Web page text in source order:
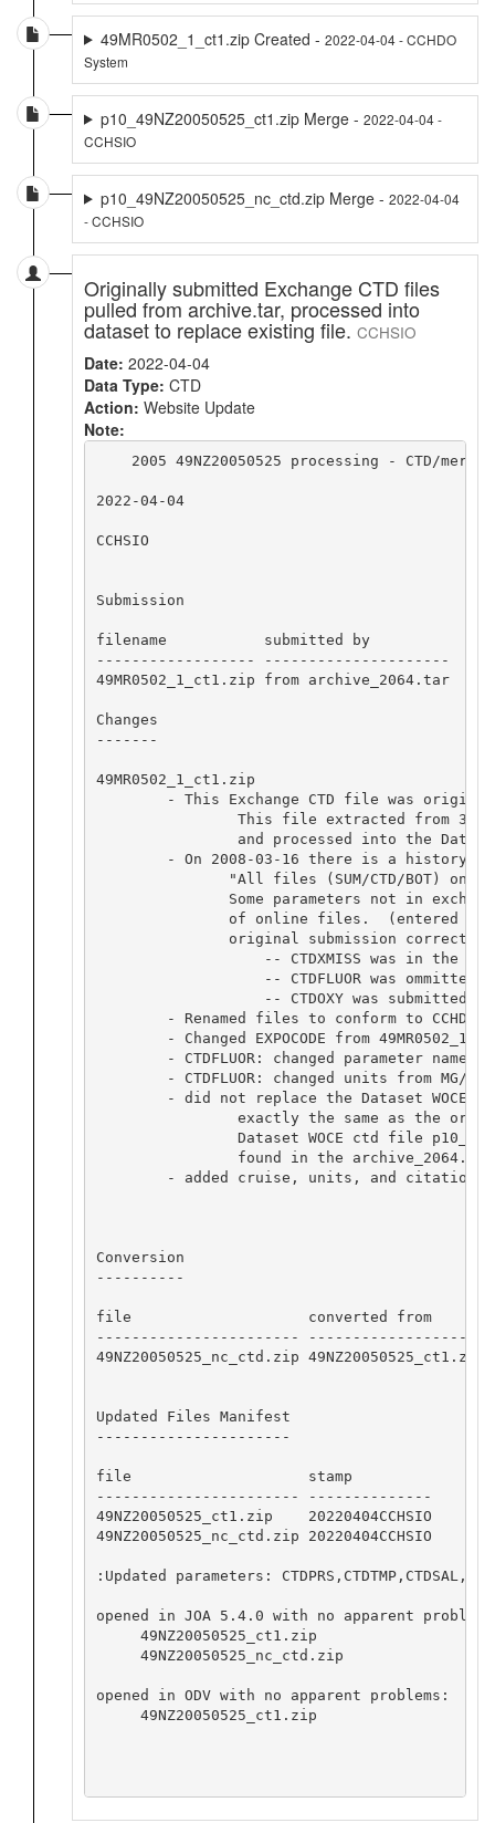
49MR0502_1_ct1.zip Created - 2022-04-04 - CCHDO
System
p10_49NZ20050525_ct1.zip Merge - 2022-04-04 -
CCHSIO
p10_49NZ20050525_nc_ctd.zip Merge - 2022-04-04
- CCHSIO
Originally submitted Exchange CTD files
pulled from archive.tar, processed into
dataset to replace existing file. CCHSIO
Date: 2022-04-04
Data Type: CTD
Action: Website Update
Note:
2005 49NZ20050525 processing - CTD/
2022-04-04
CCHSIO
Submission
filename           submitted by
------------------ ---------------------
49MR0502_1_ct1.zip from archive_2064.tar
Changes
-------
49MR0502_1_ct1.zip
"All files (SUM/CTD/BOT)
Some parameters not in
of online files.  (entered
original submission
-- CTDXMISS was in the
-- CTDFLUOR was ommitted
-- CTDOXY was submitted
- Renamed files to conform to CCHDO
- Changed EXPOCODE from 49MR0502_1
- CTDFLUOR: changed parameter name
- CTDFLUOR: changed units from MG/
- did not replace the Dataset WOCE
exactly the same as the
- added cruise, units, and citation
Conversion
----------
file                    converted
----------------------- --------------------
49NZ20050525_nc_ctd.zip
Updated Files Manifest
----------------------
file                    stamp
----------------------- --------------
49NZ20050525_ct1.zip    20220404CCHSIO
49NZ20050525_nc_ctd.zip 20220404CCHSIO
:Updated parameters:
opened in JOA 5.4.0 with no apparent
     49NZ20050525_ct1.zip
     49NZ20050525_nc_ctd.zip
opened in ODV with no apparent problems:
     49NZ20050525_ct1.zip